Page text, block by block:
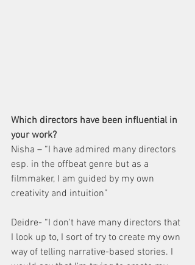
Which directors have been influential in
your work?
Nisha – “I have admired many directors
esp. in the offbeat genre but as a
filmmaker, I am guided by my own
creativity and intuition”
Deidre- “I don't have many directors that
I look up to, I sort of try to create my own
way of telling narrative-based stories. I